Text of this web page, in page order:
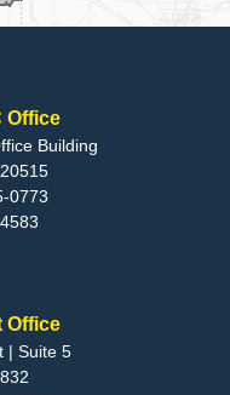
Office
Building
20515
0773
Office
| Suite 5